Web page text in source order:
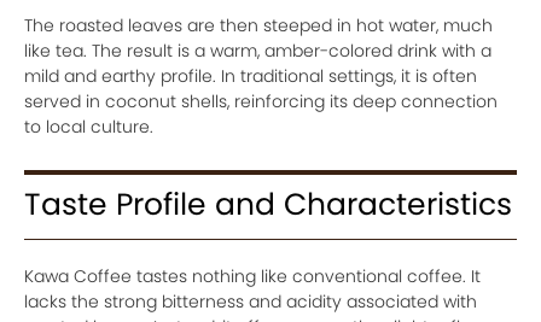
The roasted leaves are then steeped in hot water, much
like tea. The result is a warm, amber-colored drink with a
mild and earthy profile. In traditional settings, it is often
served in coconut shells, reinforcing its deep connection
to local culture.
Taste Profile and Characteristics
Kawa Coffee tastes nothing like conventional coffee. It
lacks the strong bitterness and acidity associated with